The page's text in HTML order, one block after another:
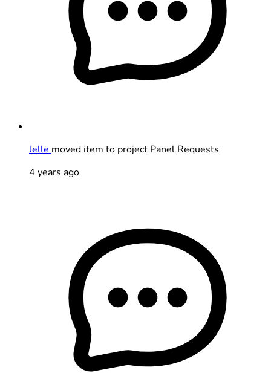
Jelle moved item to project Panel Requests
4 years ago